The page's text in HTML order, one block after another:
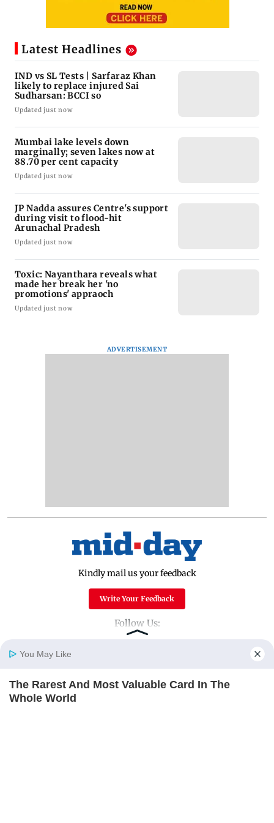
Home Photos
Latest Headlines
IND vs SL Tests | Sarfaraz Khan
likely to replace injured Sai
Sudharsan: BCCI so
Updated just now
Mumbai lake levels down
marginally; seven lakes now at
88.70 per cent capacity
Updated just now
JP Nadda assures Centre's support
during visit to flood-hit
Arunachal Pradesh
Updated just now
Toxic: Nayanthara reveals what
made her break her 'no
promotions' appraoch
Updated just now
ADVERTISEMENT
Kindly mail us your feedback
Write Your Feedback
Follow Us:
Top Categories
Mumbai
You May Like
The Rarest And Most Valuable Card In The
Whole World